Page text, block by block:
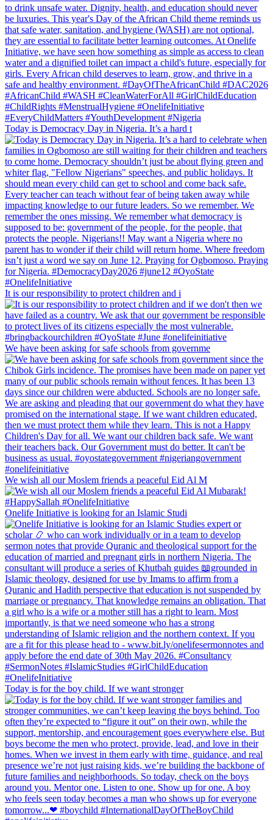
Today is Democracy Day in Nigeria. It’s a hard t
It is our responsibility to protect children and i
We have been asking for safe schools from governme
We wish all our Moslem friends a peaceful Eid Al M
Onelife Initiative is looking for an Islamic Studi
Today is for the boy child. If we want stronger